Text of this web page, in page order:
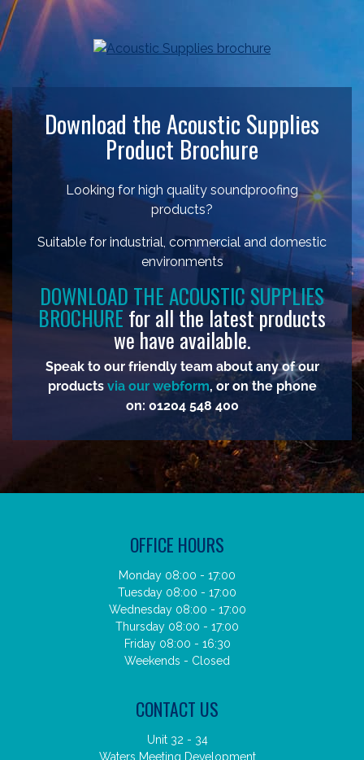
Download the Acoustic Supplies
Product Brochure
Looking for high quality soundproofing
products?
Suitable for industrial, commercial and domestic
environments
DOWNLOAD THE ACOUSTIC SUPPLIES
BROCHURE for all the latest products
we have available.
Speak to our friendly team about any of our
products via our webform, or on the phone
on: 01204 548 400
OFFICE HOURS
Monday 08:00 - 17:00
Tuesday 08:00 - 17:00
Wednesday 08:00 - 17:00
Thursday 08:00 - 17:00
Friday 08:00 - 16:30
Weekends - Closed
CONTACT US
Unit 32 - 34
Waters Meeting Development